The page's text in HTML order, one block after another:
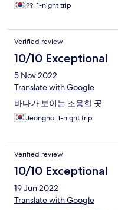
??, 1-night trip
Verified review
10/10 Exceptional
5 Nov 2022
Translate with Google
바다가 보이는 조용한 곳
Jeongho, 1-night trip
Verified review
10/10 Exceptional
19 Jun 2022
Translate with Google